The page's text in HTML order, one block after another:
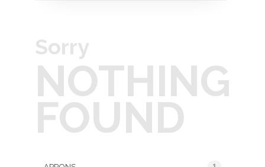
Sorry
NOTHING
FOUND